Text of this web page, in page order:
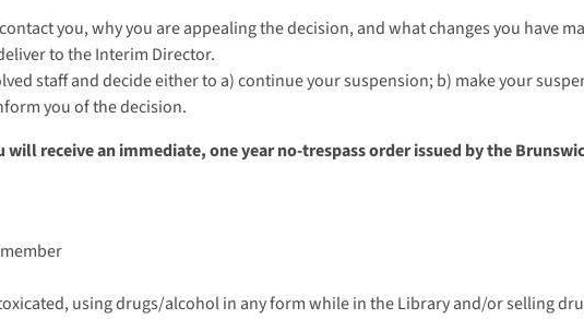
you, why you are appealing the decision, and what changes you have
to the Interim Director.
staff and decide either to a) continue your suspension; b) make your
you of the decision.
receive an immediate, one year no-trespass order issued by the
using drugs/alcohol in any form while in the Library and/or selling